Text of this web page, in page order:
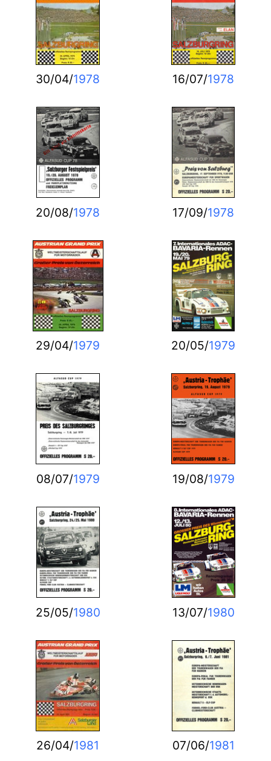
30/04/1978 16/07/1978
20/08/1978 17/09/1978
29/04/1979 20/05/1979
08/07/1979 19/08/1979
25/05/1980 13/07/1980
26/04/1981 07/06/1981